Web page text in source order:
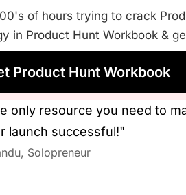
of hours trying to crack
in Product Hunt Workbook &
Product Hunt Workbook
only resource you need to
launch successful!"
Solopreneur